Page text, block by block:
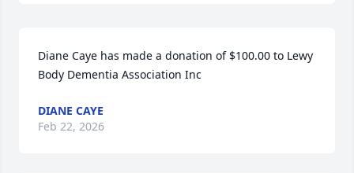
Diane Caye has made a donation of $100.00 to Lewy
Body Dementia Association Inc
DIANE CAYE
Feb 22, 2026